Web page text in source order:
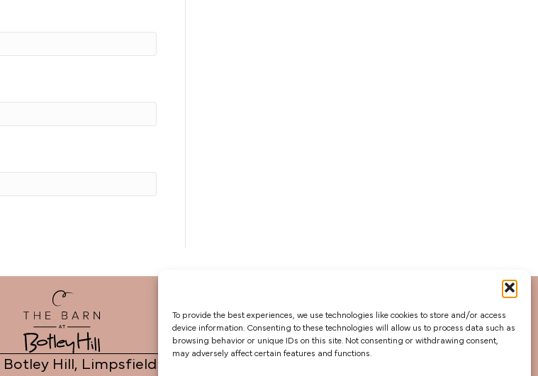
To provide the best experiences, we use technologies like cookies to store and/or access
device information. Consenting to these technologies will allow us to process data such as
browsing behavior or unique IDs on this site. Not consenting or withdrawing consent,
may adversely affect certain features and functions.
Hill, Limpsfield Road,